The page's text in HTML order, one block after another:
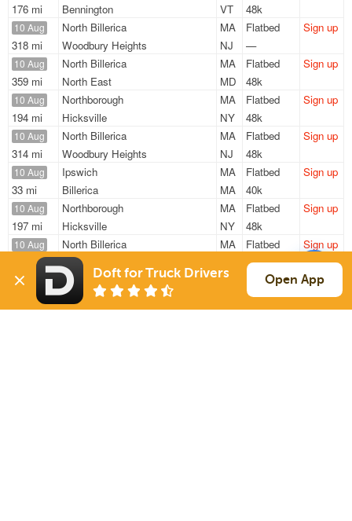
176 mi
Bennington
VT
48k
10 Aug
318 mi
North Billerica
MA
Woodbury Heights
NJ
Flatbed
—
Sign up
10 Aug
359 mi
North Billerica
MA
North East
MD
Flatbed
48k
Sign up
10 Aug
194 mi
Northborough
MA
Hicksville
NY
Flatbed
48k
Sign up
10 Aug
314 mi
North Billerica
MA
Woodbury Heights
NJ
Flatbed
48k
Sign up
10 Aug
33 mi
Ipswich
MA
Billerica
MA
Flatbed
40k
Sign up
10 Aug
197 mi
Northborough
MA
Hicksville
NY
Flatbed
48k
Sign up
10 Aug
332 mi
North Billerica
MA
Woodbury Heights
Flatbed
48k
Sign up
11 Aug
318 mi
North Billerica
MA
Woodbury Heights
Flatbed
—
Sign up
Doft for Truck Drivers Open App